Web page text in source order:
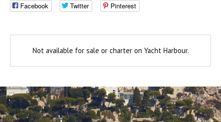
Facebook Twitter Pinterest
Not available for sale or charter on Yacht Harbour.